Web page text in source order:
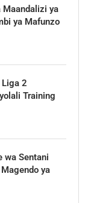
Maandalizi ya
ya Mafunzo
2
Training
wa Sentani
ya